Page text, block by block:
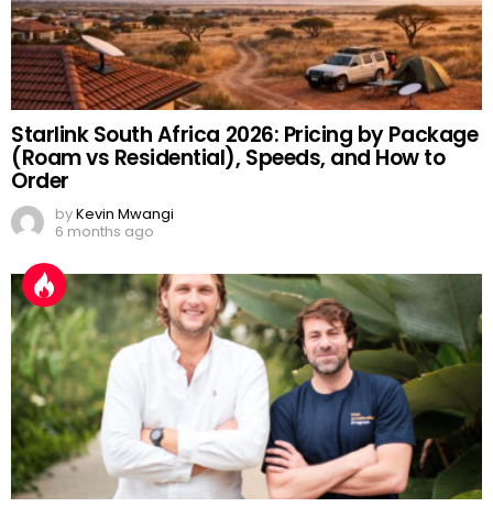
Starlink South Africa 2026: Pricing by Package
(Roam vs Residential), Speeds, and How to
Order
byKevin Mwangi
6 months ago